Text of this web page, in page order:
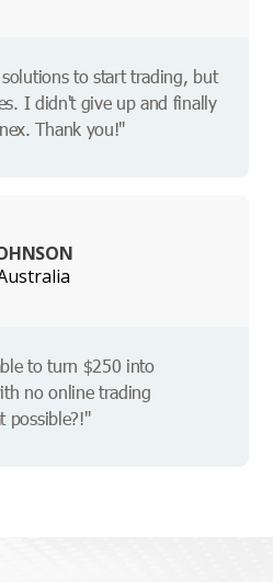
to start trading, but
I didn't give up and finally
Thank you!"
to turn $250 into
no online trading
possible?!"